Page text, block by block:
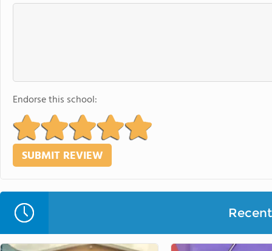
Endorse this school: